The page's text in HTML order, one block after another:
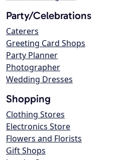
Party/Celebrations
Caterers
Greeting Card Shops
Party Planner
Photographer
Wedding Dresses
Shopping
Clothing Stores
Electronics Store
Flowers and Florists
Gift Shops